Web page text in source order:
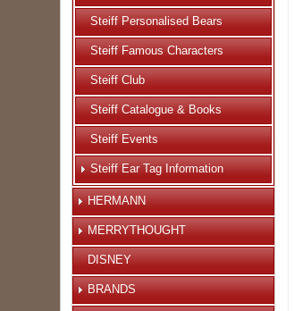
Steiff Personalised Bears
Steiff Famous Characters
Steiff Club
Steiff Catalogue & Books
Steiff Events
Steiff Ear Tag Information
HERMANN
MERRYTHOUGHT
DISNEY
BRANDS